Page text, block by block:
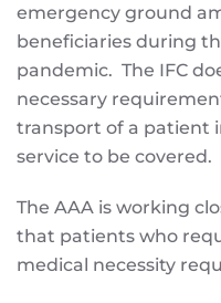
emergency ground
beneficiaries during
pandemic. The IFC
necessary
transport of a patient
service to be covered.
The AAA is working
that patients who
medical necessity